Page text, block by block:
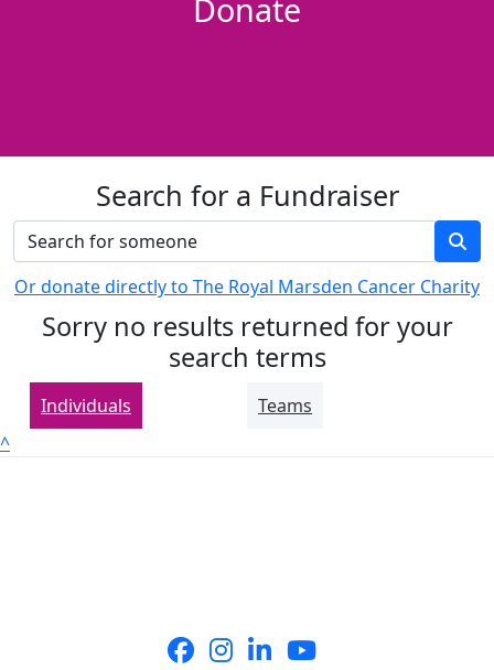
Donate
Search for a Fundraiser
Or donate directly to The Royal Marsden Cancer Charity
Sorry no results returned for your
search terms
Individuals
Teams
^